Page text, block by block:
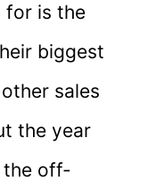
for is the
biggest
sales
the year
the off-